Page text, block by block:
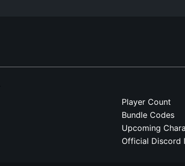
Player Count
Bundle Codes
Upcoming
Official Discord